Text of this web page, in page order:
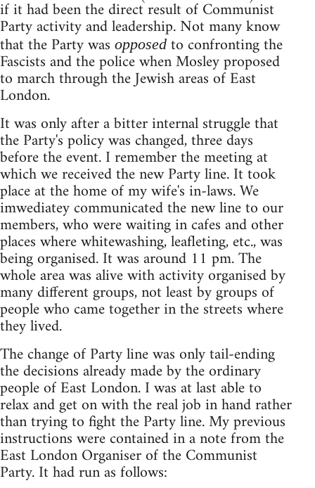
if it had been the direct result of Communist
Party activity and leadership. Not many know
that the Party was opposed to confronting the
Fascists and the police when Mosley proposed
to march through the Jewish areas of East
London.
It was only after a bitter internal struggle that
the Party's policy was changed, three days
before the event. I remember the meeting at
which we received the new Party line. It took
place at the home of my wife's in-laws. We
imwediatey communicated the new line to our
members, who were waiting in cafes and other
places where whitewashing, leafleting, etc., was
being organised. It was around 11 pm. The
whole area was alive with activity organised by
many different groups, not least by groups of
people who came together in the streets where
they lived.
The change of Party line was only tail-ending
the decisions already made by the ordinary
people of East London. I was at last able to
relax and get on with the real job in hand rather
than trying to fight the Party line. My previous
instructions were contained in a note from the
East London Organiser of the Communist
Party. It had run as follows: